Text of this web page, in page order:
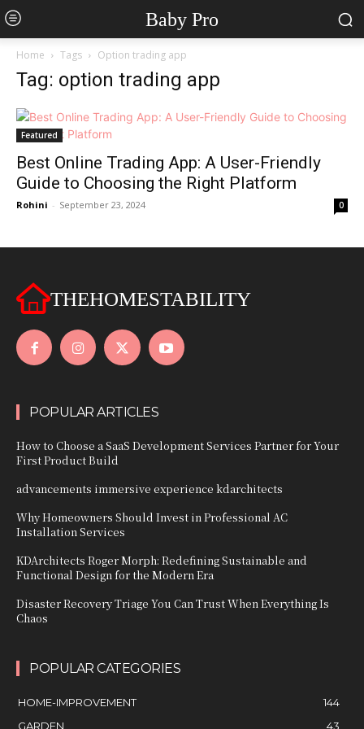
Baby Pro
Home Tags Option trading app
Tag: option trading app
Featured
Best Online Trading App: A User-Friendly
Guide to Choosing the Right Platform
Rohini - September 23, 2024 0
THEHOMESTABILITY
POPULAR ARTICLES
How to Choose a SaaS Development Services Partner for Your
First Product Build
advancements immersive experience kdarchitects
Why Homeowners Should Invest in Professional AC
Installation Services
KDArchitects Roger Morph: Redefining Sustainable and
Functional Design for the Modern Era
Disaster Recovery Triage You Can Trust When Everything Is
Chaos
POPULAR CATEGORIES
HOME-IMPROVEMENT
144
GARDEN
43